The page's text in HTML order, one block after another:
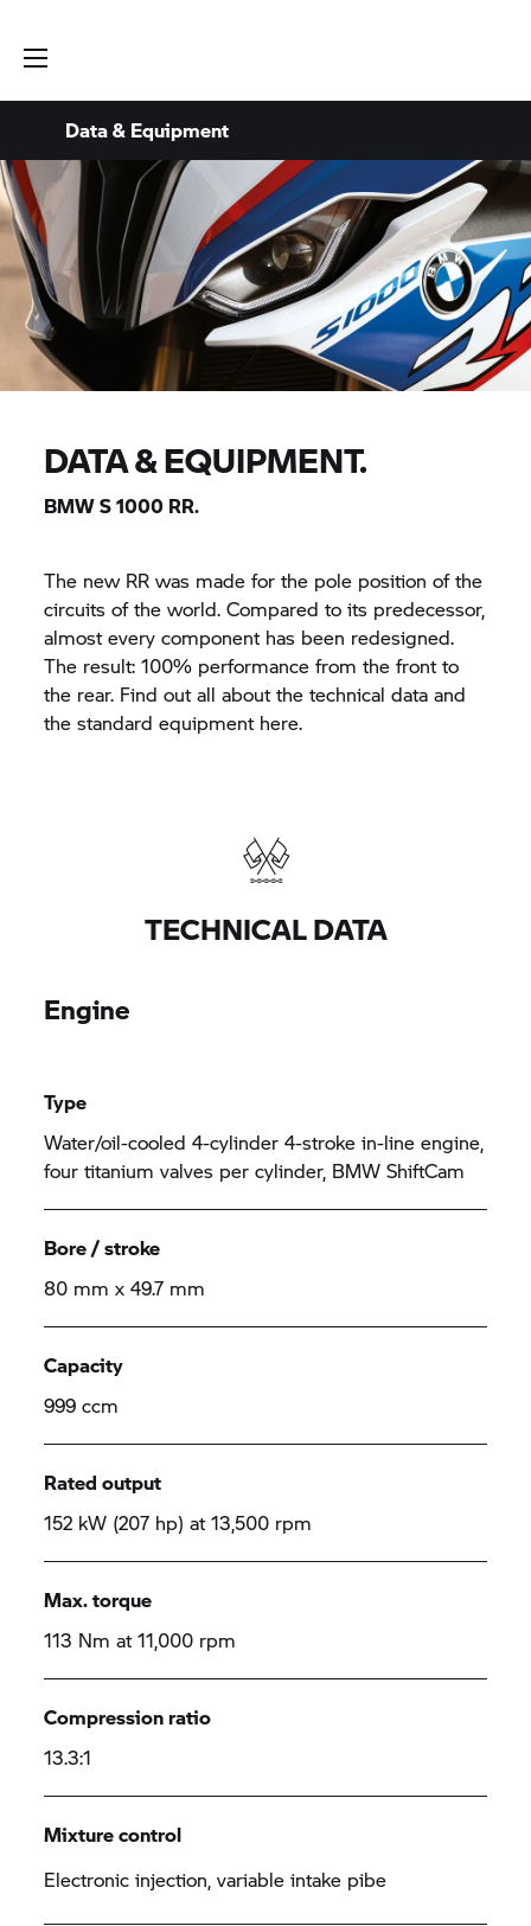
Data & Equipment
DATA & EQUIPMENT.
BMWS 1000 RR.
The new RR was made for the pole position of the
circuits of the world. Compared to its predecessor,
almost every component has been redesigned.
The result: 100% performance from the front to
the rear. Find out all about the technical data and
the standard equipment here.
TECHNICAL DATA
Engine
Type
Water/oil-cooled 4-cylinder 4-stroke in-line engine,
four titanium valves per cylinder, BMW ShiftCam
Bore / stroke
80 mm x 49.7 mm
Capacity
999 ccm
Rated output
152 kW (207 hp) at 13,500 rpm
Max. torque
113 Nm at 11,000 rpm
Compression ratio
13.3:1
Mixture control
Electronic injection, variable intake pibe